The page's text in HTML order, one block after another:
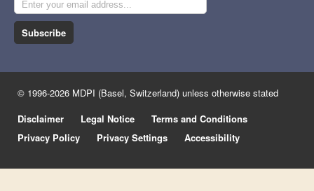
Subscribe
© 1996-2026 MDPI (Basel, Switzerland) unless otherwise stated
Disclaimer
Legal Notice
Terms and Conditions
Privacy Policy
Privacy Settings Accessibility